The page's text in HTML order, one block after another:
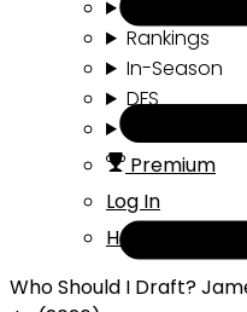
Rankings
In-Season
DFS
Premium
Log In
Help
Who Should I Draft?